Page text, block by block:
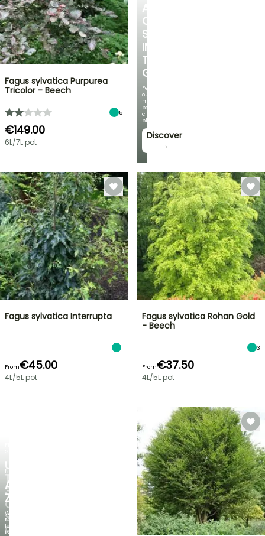
A
COOL
SPOT
IN
THE
GARDEN
Featuring
our
most
beautiful
climbing
plants!
Discover
→
UP
TO
30%
OFF
SELECTED
PLANTS!
NEW
AGAPANTHUS
ZAMBEZI
When
the
foliage
is
Fagus sylvatica Purpurea
Tricolor - Beech
5
€149.00
6L/7L pot
Fagus sylvatica Interrupta
1
From€45.00
4L/5L pot
Fagus sylvatica Rohan Gold
- Beech
3
From€37.50
4L/5L pot